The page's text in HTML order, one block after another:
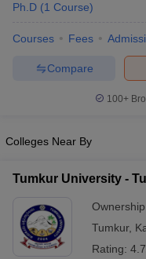
Ph.D (1 Course)
Courses Fees
Compare
100+
Colleges Near By
Tumkur University -
Tumkur,
Rating: